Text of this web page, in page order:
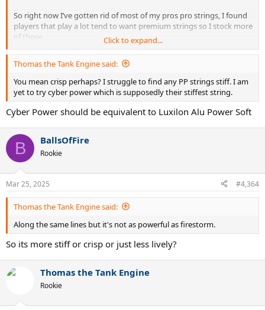
So right now I’ve gotten rid of most of my pros pro strings, I found
players that play a lot tend to want premium strings so I stock more
of those.
The only 2 reels I have left is blackout 1.28 and concept 1.33. I’m
thinking about keeping the concept, since it adds a lot of power and
softens the stringbed as a cross string, full bed it’s even more
powerful. Blackout 1.28 has great SnapBack, but it doesn’t last long,
it’s really soft and will get notched all the way through very fast if
you play with a lot of spin 4.5+ . Blackout 1.28/concept 1.33 is a great
blackout. But there’s better alternatives to blackout (at a higher
cost). I’ve yet to find an alternative for concept 1.33, as in I don’t
know what other polyester has more power (excluding scorpion,
never tried that)
With general logic, lower gauge concept should be more powerful,
but I have 1.28 and 1.33, and 1.33 is clearly more powerful, it really
goes against common sense, I’m not too sure why, 1.29 red devil
1.29 is a little more powerful than 1.28 concept for first little while,
but after 3hrs 1.28 concept will definitely be more powerful than red
devil 1.28
Click to expand...
Thomas the Tank Engine said:
You mean crisp perhaps? I struggle to find any PP strings stiff. I am
yet to try cyber power which is supposedly their stiffest string.
Cyber Power should be equivalent to Luxilon Alu Power Soft
B BallsOfFire
Rookie
Mar 25, 2025 #4,364
Thomas the Tank Engine said:
Along the same lines but it's not as powerful as firestorm.
So its more stiff or crisp or just less lively?
Thomas the Tank Engine
Rookie